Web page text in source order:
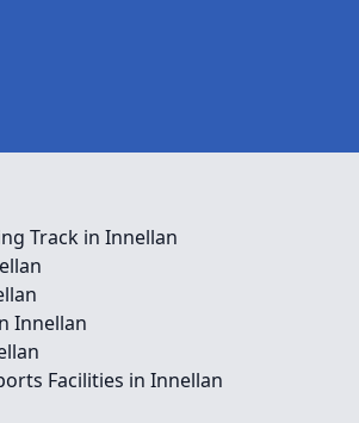
Track in Innellan
Innellan
Facilities in Innellan